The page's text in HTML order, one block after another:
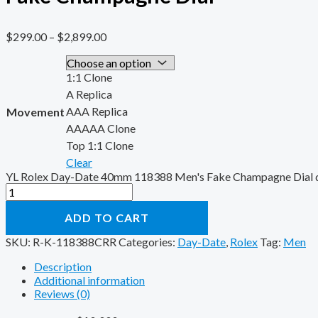
$299.00– $2,899.00
Movement
1:1 Clone
A Replica
AAA Replica
AAAAA Clone
Top 1:1 Clone
Clear
YL Rolex Day-Date 40mm 118388 Men's Fake Champagne Dial
ADD TO CART
SKU: R-K-118388CRRCategories: Day-Date, Rolex Tag: Men
Description
Additional information
Reviews (0)